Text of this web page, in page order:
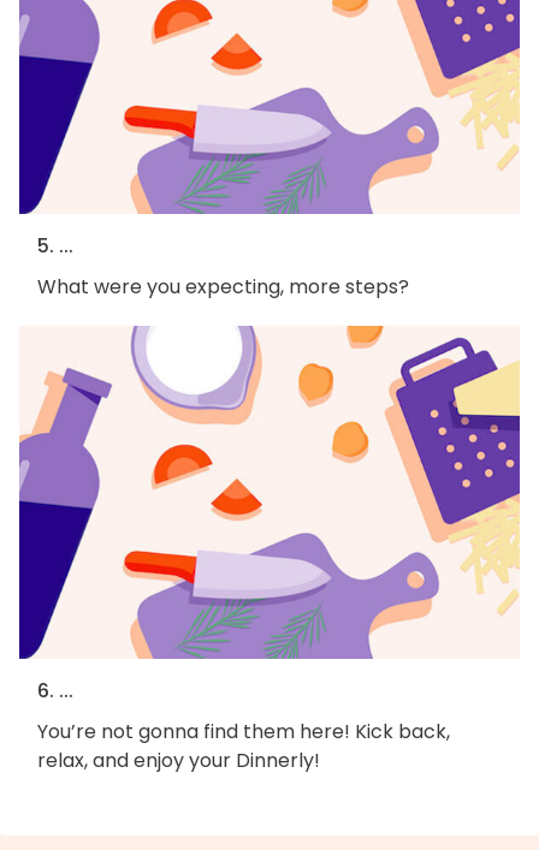
5. ...
What were you expecting, more steps?
6. ...
You’re not gonna find them here! Kick back,
relax, and enjoy your Dinnerly!